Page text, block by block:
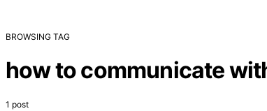
BROWSING TAG
how to communicate
1 post